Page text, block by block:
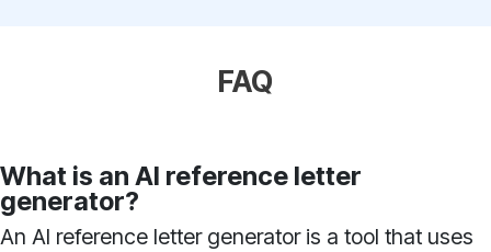
FAQ
What is an AI reference letter
generator?
An AI reference letter generator is a tool that uses